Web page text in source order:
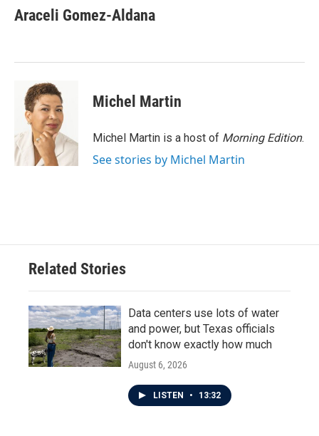
e
b
k
t
t
k
e
n
i
l
Araceli Gomez-Aldana
Michel Martin
Michel Martin is a host of Morning Edition.
See stories by Michel Martin
Related Stories
Data centers use lots of water
and power, but Texas officials
don't know exactly how much
August 6, 2026
LISTEN • 13:32